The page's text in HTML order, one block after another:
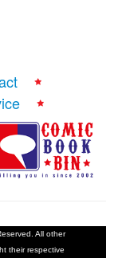
All other
their respective